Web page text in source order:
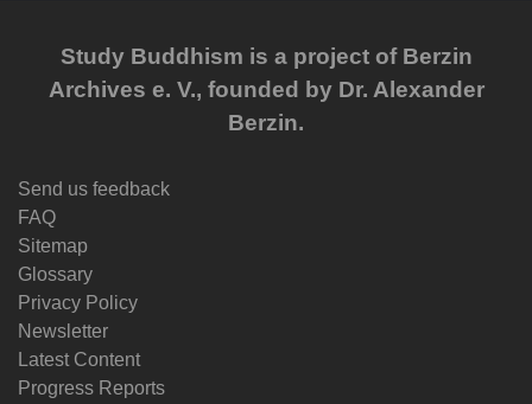
Study Buddhism is a project of Berzin
Archives e. V., founded by Dr. Alexander
Berzin.
Send us feedback
FAQ
Sitemap
Glossary
Privacy Policy
Newsletter
Latest Content
Progress Reports